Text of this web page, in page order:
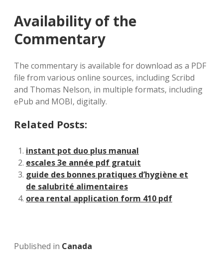
Availability of the
Commentary
The commentary is available for download as a PDF
file from various online sources‚ including Scribd
and Thomas Nelson‚ in multiple formats‚ including
ePub and MOBI‚ digitally.
Related Posts:
instant pot duo plus manual
escales 3e année pdf gratuit
guide des bonnes pratiques d’hygiène et
de salubrité alimentaires
orea rental application form 410 pdf
Published in Canada